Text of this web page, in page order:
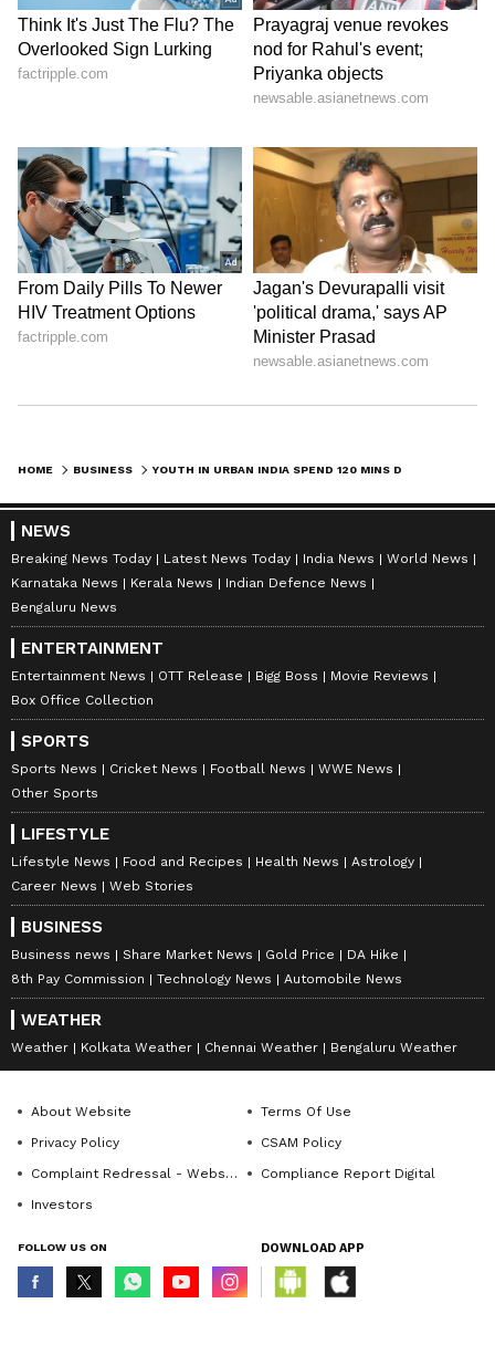
HOME BUSINESS
NEWS
Breaking News Today Latest News Today India News
World News
Karnataka News
Kerala News
Indian Defence News
Bengaluru News
ENTERTAINMENT
Entertainment News OTT Release Bigg Boss
Movie Reviews
Box Office Collection
SPORTS
Sports News Cricket News Football News
WWE News
Other Sports
LIFESTYLE
Lifestyle News Food and Recipes Health News
Astrology
Career News
Web Stories
BUSINESS
Business news Share Market News Gold Price
DA Hike
8th Pay Commission
Technology News Automobile News
WEATHER
Weather Kolkata Weather Chennai Weather Bengaluru Weather
About Website
Terms Of Use
Privacy Policy
CSAM Policy
Complaint Redressal - Website
Compliance Report Digital
Investors
FOLLOW US ON DOWNLOAD APP